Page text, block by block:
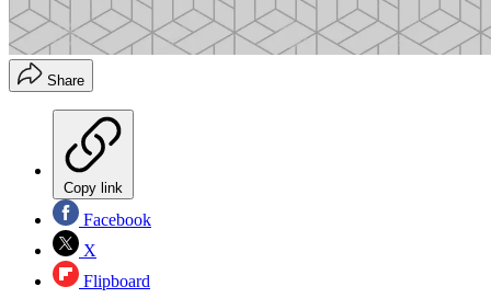
Share
Copy link
Facebook
X
Flipboard